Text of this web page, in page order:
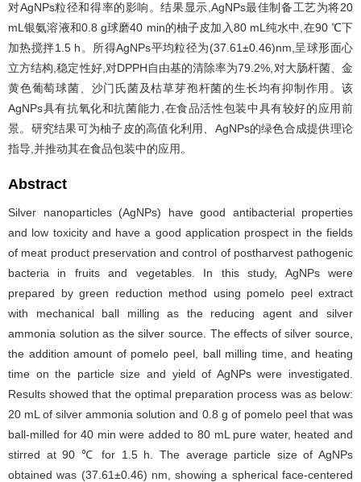
对AgNPs粒径和得率的影响。结果显示,AgNPs最佳制备工艺为将20
mL银氨溶液和0.8 g球磨40 min的柚子皮加入80 mL纯水中,在90 ℃下
加热搅拌1.5 h。所得AgNPs平均粒径为(37.61±0.46)nm,呈球形面心
立方结构,稳定性好,对DPPH自由基的清除率为79.2%,对大肠杆菌、金
黄色葡萄球菌、沙门氏菌及枯草芽孢杆菌的生长均有抑制作用。该
AgNPs具有抗氧化和抗菌能力,在食品活性包装中具有较好的应用前
景。研究结果可为柚子皮的高值化利用、AgNPs的绿色合成提供理论
指导,并推动其在食品包装中的应用。
Abstract
Silver nanoparticles (AgNPs) have good antibacterial properties
and low toxicity and have a good application prospect in the fields
of meat product preservation and control of postharvest pathogenic
bacteria in fruits and vegetables. In this study, AgNPs were
prepared by green reduction method using pomelo peel extract
with mechanical ball milling as the reducing agent and silver
ammonia solution as the silver source. The effects of silver source,
the addition amount of pomelo peel, ball milling time, and heating
time on the particle size and yield of AgNPs were investigated.
Results showed that the optimal preparation process was as below:
20 mL of silver ammonia solution and 0.8 g of pomelo peel that was
ball-milled for 40 min were added to 80 mL pure water, heated and
stirred at 90 ℃ for 1.5 h. The average particle size of AgNPs
obtained was (37.61±0.46) nm, showing a spherical face-centered